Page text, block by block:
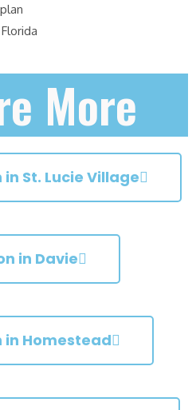
More
St. Lucie Village
in Davie
in Homestead